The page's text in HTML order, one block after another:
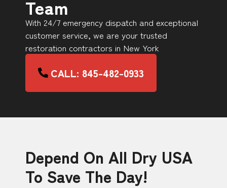
Team
With 24/7 emergency dispatch and exceptional
customer service, we are your trusted
restoration contractors in New York
CALL: 845-482-0933
Depend On All Dry USA
To Save The Day!